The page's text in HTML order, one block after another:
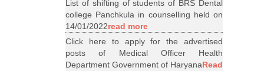
List of shifting of students of BRS Dental
college Panchkula in counselling held on
14/01/2022read more
Click here to apply for the advertised
posts of Medical Officer Health
Department Government of HaryanaRead